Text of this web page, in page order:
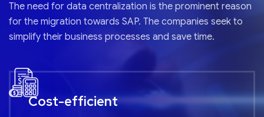
The need for data centralization is the prominent reason
for the migration towards SAP. The companies seek to
simplify their business processes and save time.
Cost-efficient